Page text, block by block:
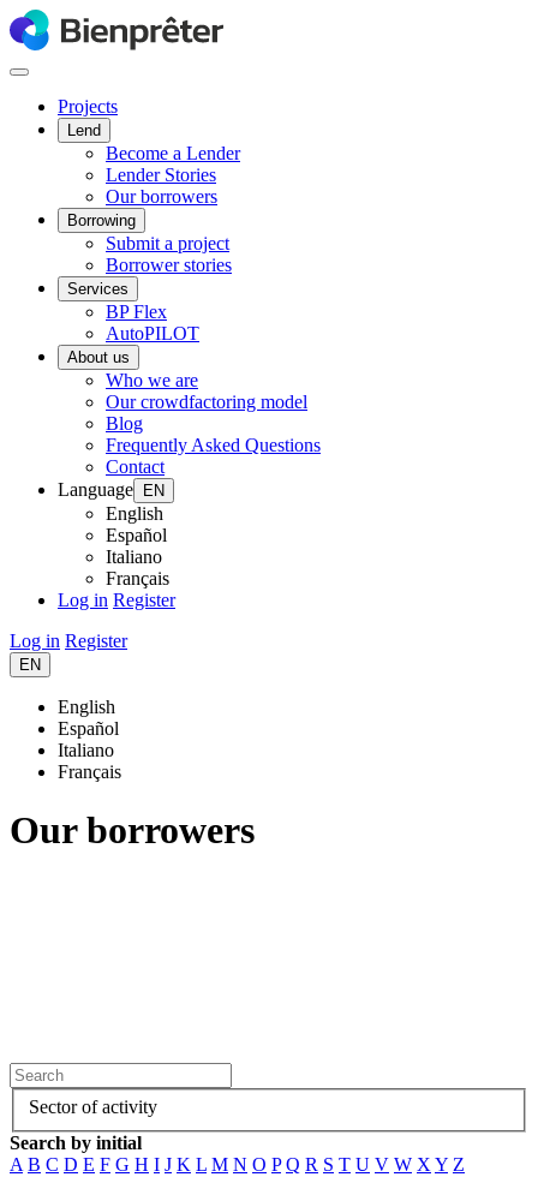
Projects
Lend
Become a Lender
Lender Stories
Our borrowers
Borrowing
Submit a project
Borrower stories
Services
BP Flex
AutoPILOT
About us
Who we are
Our crowdfactoring model
Blog
Frequently Asked Questions
Contact
Language
EN
English
Español
Italiano
Français
Log in Register
Log in Register
EN
English
Español
Italiano
Français
Our borrowers
Sector of activity
Search by initial
A B C D E F G H I J K L M N O P Q R S T U V W XY Z